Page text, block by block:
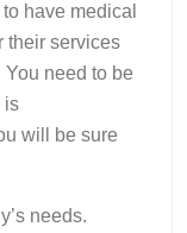
have medical
their services
need to be
is
will be sure
needs.